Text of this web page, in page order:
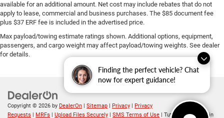
Finding the perfect vehicle? Chat
now for expert guidance!
available for an additional amount. Net cost may include rebates that do not
apply to lease, commercial and business purchases. The $85 document fee
plus $37 ERF fee is included in the advertised price.
Max payload/towing estimate ratings shown. Additional options, equipment,
passengers, and cargo weight may affect payload/towing weights. See dealer
for details.
Copyright © 2026 by DealerOn | Sitemap | Privacy | Privacy
Requests | MRFs | Upload Files Securely | SMS Terms of Use | Tuttle-Click's Tustin